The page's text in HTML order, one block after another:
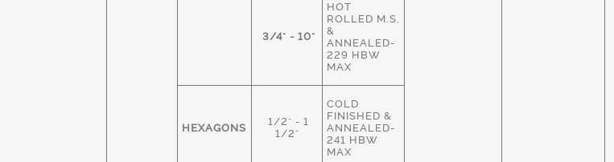
3/4" - 10"
HOT
ROLLED M.S.
&
ANNEALED-
229 HBW
MAX
HEXAGONS
1/2" - 1
1/2"
COLD
FINISHED &
ANNEALED-
241 HBW
MAX